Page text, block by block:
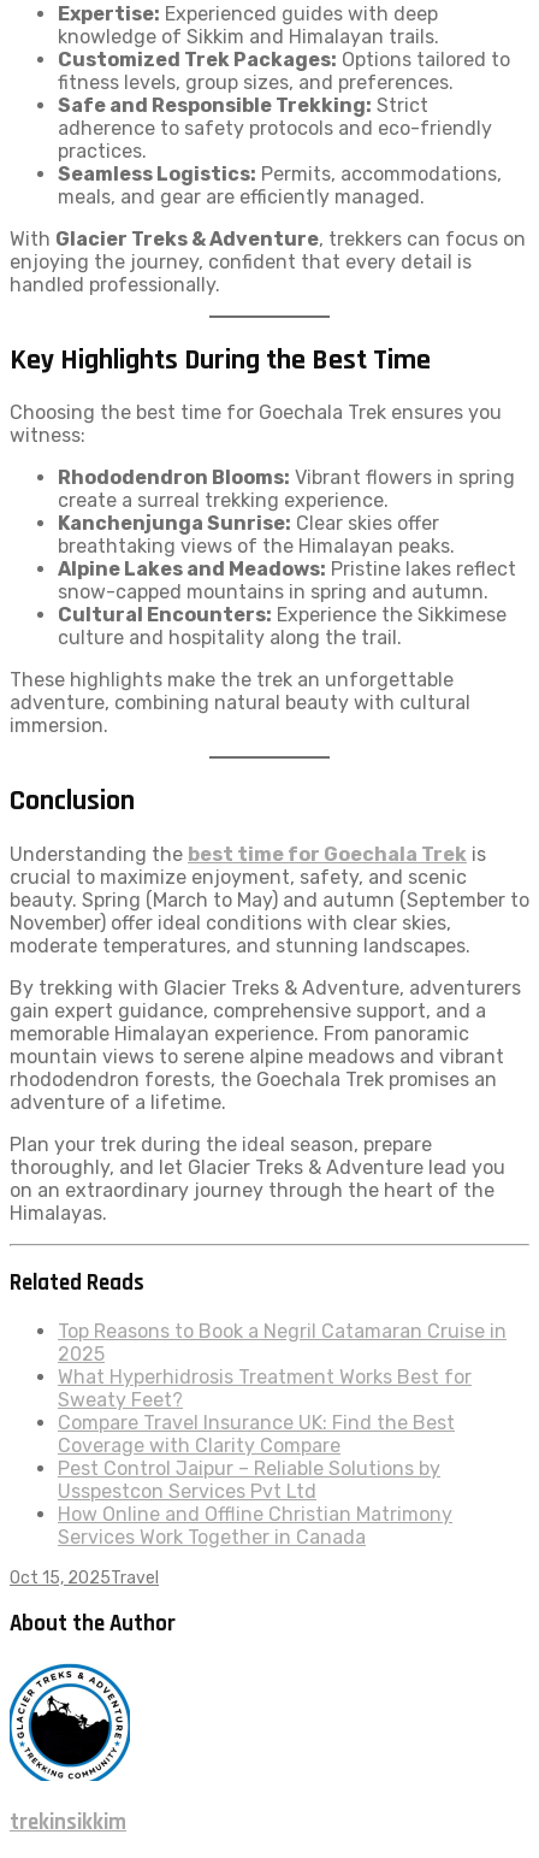
Expertise: Experienced guides with deep
knowledge of Sikkim and Himalayan trails.
Customized Trek Packages: Options tailored to
fitness levels, group sizes, and preferences.
Safe and Responsible Trekking: Strict
adherence to safety protocols and eco-friendly
practices.
Seamless Logistics: Permits, accommodations,
meals, and gear are efficiently managed.
With Glacier Treks & Adventure, trekkers can focus on
enjoying the journey, confident that every detail is
handled professionally.
Key Highlights During the Best Time
Choosing the best time for Goechala Trek ensures you
witness:
Rhododendron Blooms: Vibrant flowers in spring
create a surreal trekking experience.
Kanchenjunga Sunrise: Clear skies offer
breathtaking views of the Himalayan peaks.
Alpine Lakes and Meadows: Pristine lakes reflect
snow-capped mountains in spring and autumn.
Cultural Encounters: Experience the Sikkimese
culture and hospitality along the trail.
These highlights make the trek an unforgettable
adventure, combining natural beauty with cultural
immersion.
Conclusion
Understanding the best time for Goechala Trek is
crucial to maximize enjoyment, safety, and scenic
beauty. Spring (March to May) and autumn (September to
November) offer ideal conditions with clear skies,
moderate temperatures, and stunning landscapes.
By trekking with Glacier Treks & Adventure, adventurers
gain expert guidance, comprehensive support, and a
memorable Himalayan experience. From panoramic
mountain views to serene alpine meadows and vibrant
rhododendron forests, the Goechala Trek promises an
adventure of a lifetime.
Plan your trek during the ideal season, prepare
thoroughly, and let Glacier Treks & Adventure lead you
on an extraordinary journey through the heart of the
Himalayas.
Related Reads
Top Reasons to Book a Negril Catamaran Cruise in
2025
What Hyperhidrosis Treatment Works Best for
Sweaty Feet?
Compare Travel Insurance UK: Find the Best
Coverage with Clarity Compare
Pest Control Jaipur – Reliable Solutions by
Usspestcon Services Pvt Ltd
How Online and Offline Christian Matrimony
Services Work Together in Canada
Oct 15, 2025Travel
About the Author
trekinsikkim